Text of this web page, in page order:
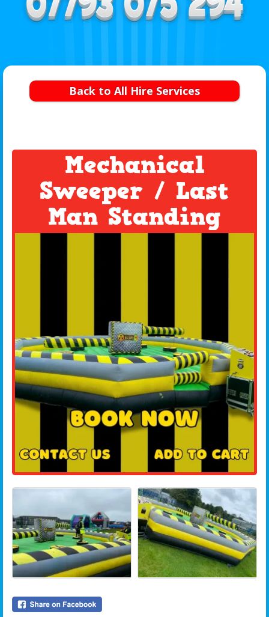
Back to All Hire Services
Mechanical
Sweeper / Last
Man Standing